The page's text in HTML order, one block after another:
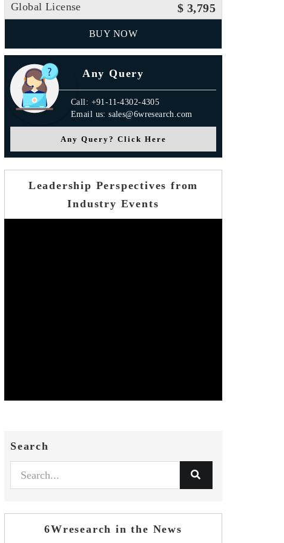
Global License $ 3,795
BUY NOW
Any Query
Call: +91-11-4302-4305
Email us: sales@6wresearch.com
Any Query? Click Here
Leadership Perspectives from
Industry Events
Search
6Wresearch in the News